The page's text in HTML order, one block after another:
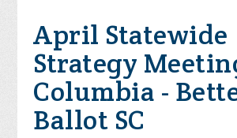
April Statewide
Strategy
Columbia -
Ballot SC